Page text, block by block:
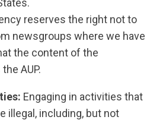
reserves the right not to
newsgroups where we have
the content of the
AUP.
Engaging in activities that
illegal, including, but not